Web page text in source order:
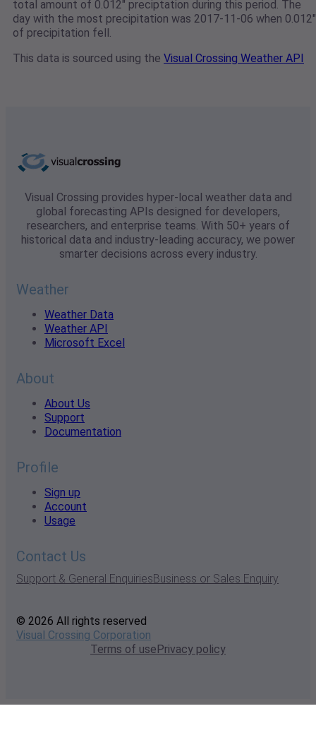
total amount of 0.012" preciptation during this period. The
day with the most precipitation was 2017-11-06 when 0.012"
of precipitation fell.
This data is sourced using the Visual Crossing Weather API
Visual Crossing provides hyper-local weather data and
global forecasting APIs designed for developers,
researchers, and enterprise teams. With 50+ years of
historical data and industry-leading accuracy, we power
smarter decisions across every industry.
Weather
Weather Data
Weather API
Microsoft Excel
About
About Us
Support
Documentation
Profile
Sign up
Account
Usage
Contact Us
Support & General EnquiriesBusiness or Sales Enquiry
© 2026 All rights reserved
Visual Crossing Corporation
Terms of usePrivacy policy